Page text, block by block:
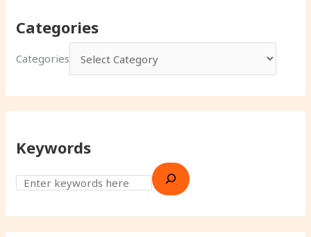
Categories
Categories
Keywords